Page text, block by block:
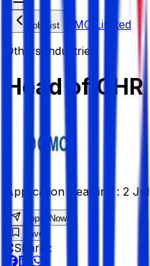
Job List
OMC Limited
Others Industries
Head of
Application Deadline : 2
Apply Now
Save
Share :